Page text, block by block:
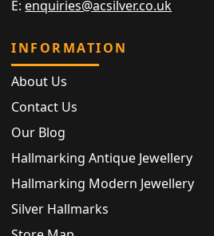
E: enquiries@acsilver.co.uk
INFORMATION
About Us
Contact Us
Our Blog
Hallmarking Antique Jewellery
Hallmarking Modern Jewellery
Silver Hallmarks